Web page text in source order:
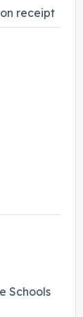
receipt
Schools